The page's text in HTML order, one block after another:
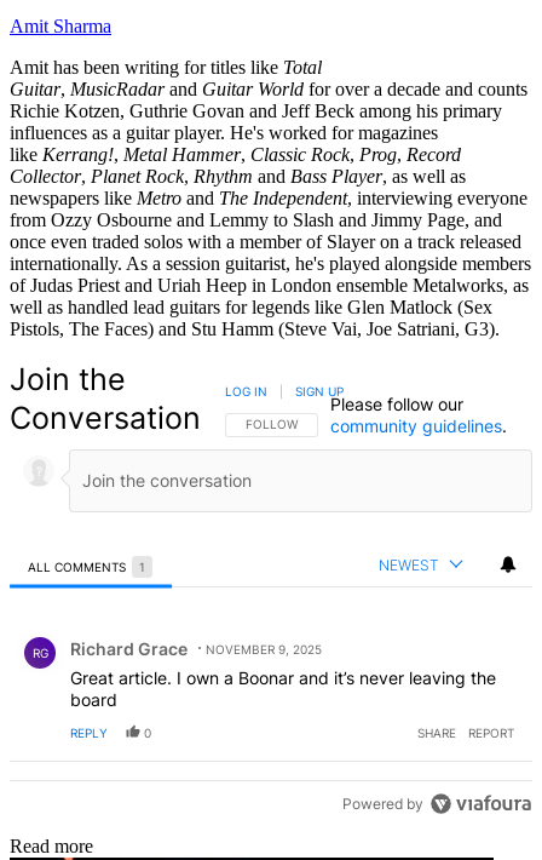
Amit Sharma
Amit has been writing for titles like Total
Guitar, MusicRadarand Guitar World for over a decade and counts
Richie Kotzen, Guthrie Govan and Jeff Beck among his primary
influences as a guitar player. He's worked for magazines
like Kerrang!, Metal Hammer, Classic Rock, Prog, Record
Collector, Planet Rock, Rhythm and Bass Player, as well as
newspapers like Metro and The Independent, interviewing everyone
from Ozzy Osbourne and Lemmy to Slash and Jimmy Page, and
once even traded solos with a member of Slayer on a track released
internationally. As a session guitarist, he's played alongside members
of Judas Priest and Uriah Heep in London ensemble Metalworks, as
well as handled lead guitars for legends like Glen Matlock (Sex
Pistols, The Faces) and Stu Hamm (Steve Vai, Joe Satriani, G3).
Join the
Conversation
FOLLOW THIS CONVERSATION TO BE NOTIFIED
FOLLOW
LOG IN SIGN UP
Please follow our
community guidelines.
ALL COMMENTS 1 NEWEST
RG Richard Grace NOVEMBER 9, 2025
Great article. I own a Boonar and it’s never leaving the
board
REPLY 0 SHARE REPORT
Powered by
Read more